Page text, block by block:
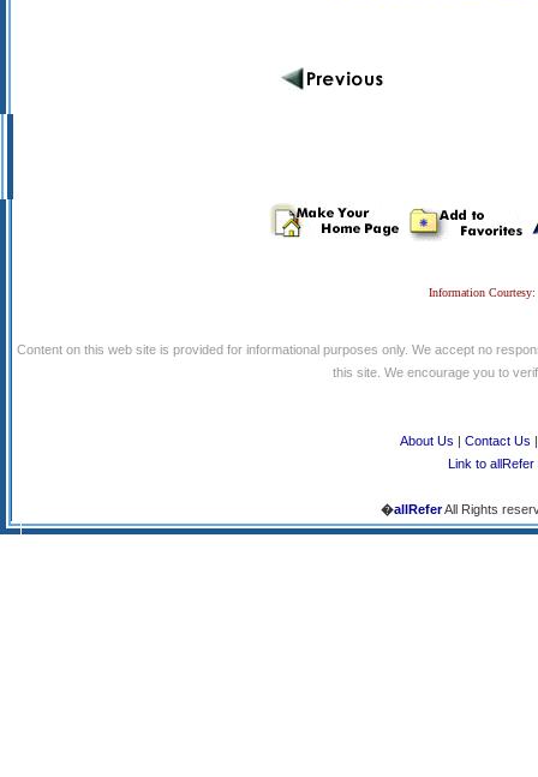
Information
Content on this web site is provided for informational purposes only. We accept no
this site. We encourage you to
About Us | Contact Us
Link to allRefer
�allReferAll Rights